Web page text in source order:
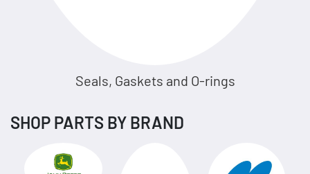
Seals, Gaskets and O-rings
SHOP PARTS BY BRAND